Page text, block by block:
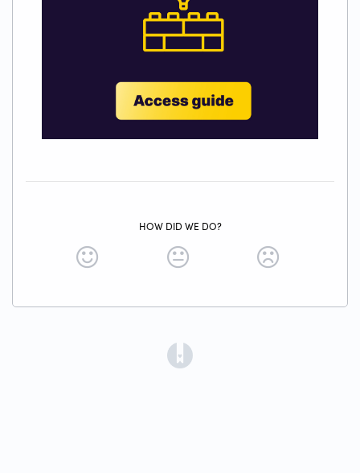
HOW DID WE DO?